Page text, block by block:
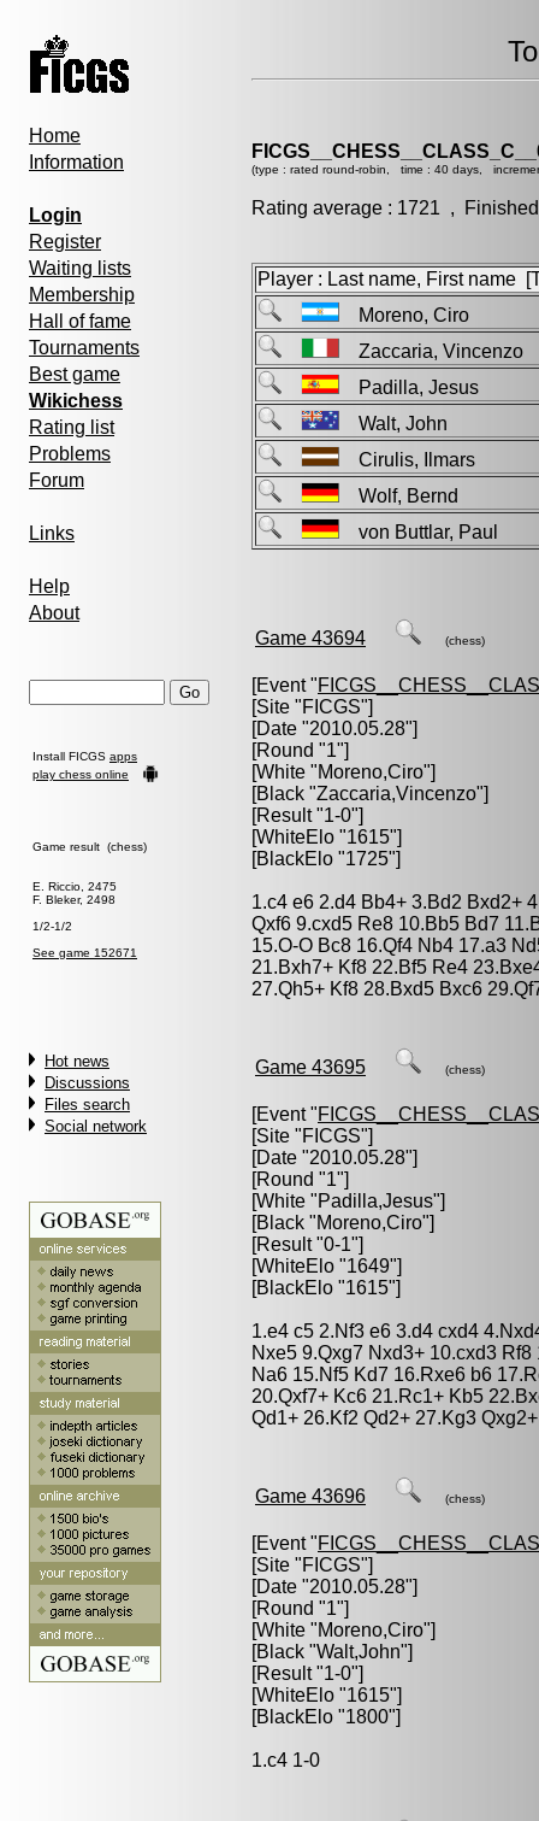
Home
Information
Login
Register
Waiting lists
Membership
Hall of fame
Tournaments
Best game
Wikichess
Rating list
Problems
Forum
Links
Help
About
Install FICGS apps
play chess online
Game result (chess)
E. Riccio, 2475
F. Bleker, 2498
1/2-1/2
See game 152671
Hot news
Discussions
Files search
Social network
(type : rated round-robin, time : 40 days,
Rating average : 1721 ,
Player : Last name, First name
Moreno, Ciro
Zaccaria,
Padilla, Jesus
Walt, John
Cirulis, Ilmars
Wolf, Bernd
von Buttlar, Paul
Game 43694 (chess)
[Event "
[Site "FICGS"]
[Date "2010.05.28"]
[Round "1"]
[White "Moreno,Ciro"]
[Black "Zaccaria,Vincenzo"]
[Result "1-0"]
[WhiteElo "1615"]
[BlackElo "1725"]
1.c4 e6 2.d4 Bb4+ 3.Bd2 Bxd2+
Qxf6 9.cxd5 Re8 10.Bb5 Bd7
15.O-O Bc8 16.Qf4 Nb4 17.a3
21.Bxh7+ Kf8 22.Bf5 Re4
27.Qh5+ Kf8 28.Bxd5 Bxc6
Game 43695 (chess)
[Event "
[Site "FICGS"]
[Date "2010.05.28"]
[Round "1"]
[White "Padilla,Jesus"]
[Black "Moreno,Ciro"]
[Result "0-1"]
[WhiteElo "1649"]
[BlackElo "1615"]
1.e4 c5 2.Nf3 e6 3.d4 cxd4
Nxe5 9.Qxg7 Nxd3+ 10.cxd3
Na6 15.Nf5 Kd7 16.Rxe6 b6
20.Qxf7+ Kc6 21.Rc1+ Kb5
Qd1+ 26.Kf2 Qd2+ 27.Kg3
Game 43696 (chess)
[Event "
[Site "FICGS"]
[Date "2010.05.28"]
[Round "1"]
[White "Moreno,Ciro"]
[Black "Walt,John"]
[Result "1-0"]
[WhiteElo "1615"]
[BlackElo "1800"]
1.c4 1-0